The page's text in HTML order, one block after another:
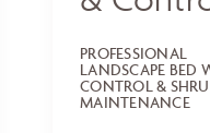
PROFESSIONAL
LANDSCAPE BED
CONTROL &
MAINTENANCE